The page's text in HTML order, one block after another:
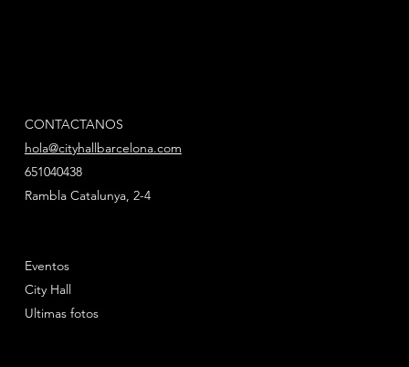
Eventos
City Hall
Ultimas fotos
CONTACTANOS
hola@cityhallbarcelona.com
651040438
Rambla Catalunya, 2-4